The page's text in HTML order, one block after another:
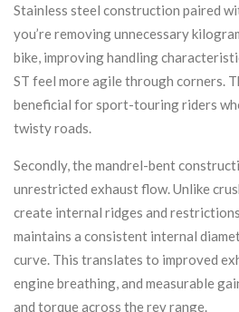
Stainless steel construction paired
you’re removing unnecessary
bike, improving handling
ST feel more agile through corners.
beneficial for sport-touring riders
twisty roads.
Secondly, the mandrel-bent
unrestricted exhaust flow. Unlike
create internal ridges and
maintains a consistent internal
curve. This translates to improved
engine breathing, and measurable
and torque across the rev range.